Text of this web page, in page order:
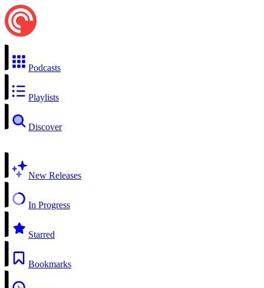
Podcasts
Playlists
Discover
New Releases
In Progress
Starred
Bookmarks